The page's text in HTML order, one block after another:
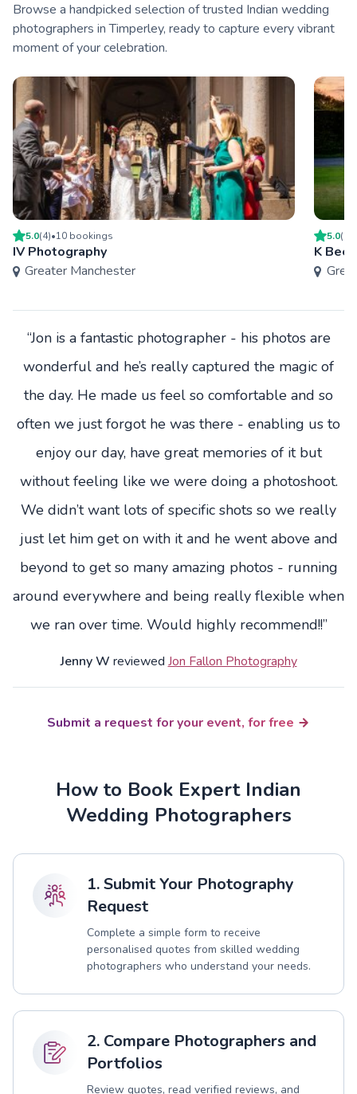
Browse a handpicked selection of trusted Indian wedding
photographers in Timperley, ready to capture every vibrant
moment of your celebration.
5.0(4)•10 bookings
IV Photography
Greater Manchester
5.0(
K Bee
“Jon is a fantastic photographer - his photos are
wonderful and he’s really captured the magic of
the day. He made us feel so comfortable and so
often we just forgot he was there - enabling us to
enjoy our day, have great memories of it but
without feeling like we were doing a photoshoot.
We didn’t want lots of specific shots so we really
just let him get on with it and he went above and
beyond to get so many amazing photos - running
around everywhere and being really flexible when
we ran over time. Would highly recommend!!”
Jenny W reviewed Jon Fallon Photography
Submit a request for your event, for free
How to Book Expert Indian
Wedding Photographers
1. Submit Your Photography
Request
Complete a simple form to receive
personalised quotes from skilled wedding
photographers who understand your needs.
2. Compare Photographers and
Portfolios
Review quotes, read verified reviews, and